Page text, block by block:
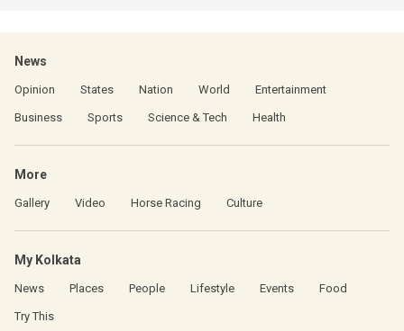
News
Opinion States Nation World Entertainment
Business Sports Science & Tech Health
More
Gallery Video Horse Racing Culture
My Kolkata
News Places People Lifestyle Events Food
Try This